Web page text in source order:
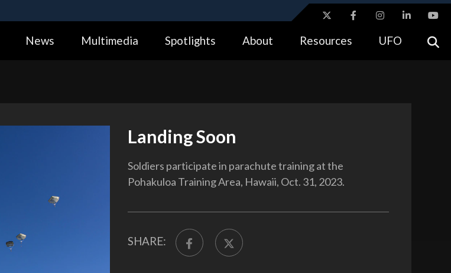
Alock ( https://means you’ve safely connected to the .gov website.
News Multimedia Spotlights About Resources UFO
Landing Soon
Soldiers participate in parachute training at the
Pohakuloa Training Area, Hawaii, Oct. 31, 2023.
SHARE: